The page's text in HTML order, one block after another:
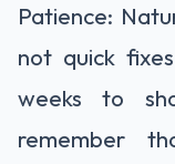
Patience:
not quick
weeks to
remember